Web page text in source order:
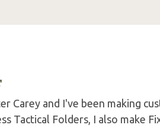
Carey and I've been making
Tactical Folders, I also make